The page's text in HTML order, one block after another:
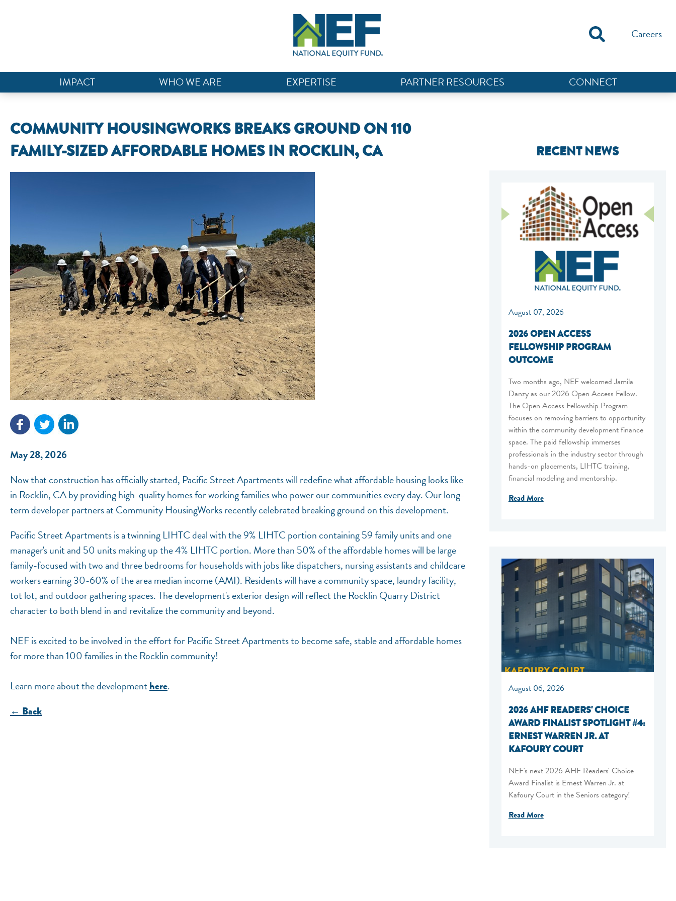
Careers
IMPACT WHO WE ARE EXPERTISE PARTNER RESOURCES CONNECT
COMMUNITY HOUSINGWORKS BREAKS GROUND ON 110
FAMILY-SIZED AFFORDABLE HOMES IN ROCKLIN, CA
May 28, 2026
Now that construction has officially started, Pacific Street Apartments will redefine what affordable housing looks like
in Rocklin, CA by providing high-quality homes for working families who power our communities every day. Our long-
term developer partners at Community HousingWorks recently celebrated breaking ground on this development.
Pacific Street Apartments is a twinning LIHTC deal with the 9% LIHTC portion containing 59 family units and one
manager's unit and 50 units making up the 4% LIHTC portion. More than 50% of the affordable homes will be large
family-focused with two and three bedrooms for households with jobs like dispatchers, nursing assistants and childcare
workers earning 30-60% of the area median income (AMI). Residents will have a community space, laundry facility,
tot lot, and outdoor gathering spaces. The development's exterior design will reflect the Rocklin Quarry District
character to both blend in and revitalize the community and beyond.
NEF is excited to be involved in the effort for Pacific Street Apartments to become safe, stable and affordable homes
for more than 100 families in the Rocklin community!
Learn more about the developmenthere.
← Back
RECENT NEWS
August 07, 2026
2026 OPEN ACCESS
FELLOWSHIP PROGRAM
OUTCOME
Two months ago, NEF welcomed Jamila
Danzy as our 2026 Open Access Fellow.
The Open Access Fellowship Program
focuses on removing barriers to opportunity
within the community development finance
space. The paid fellowship immerses
professionals in the industry sector through
hands-on placements, LIHTC training,
financial modeling and mentorship.
Read More
August 06, 2026
2026 AHF READERS' CHOICE
AWARD FINALIST SPOTLIGHT #4:
ERNEST WARREN JR. AT
KAFOURY COURT
NEF's next 2026 AHF Readers' Choice
Award Finalist is Ernest Warren Jr. at
Kafoury Court in the Seniors category!
Read More
National Equity Fund · Online